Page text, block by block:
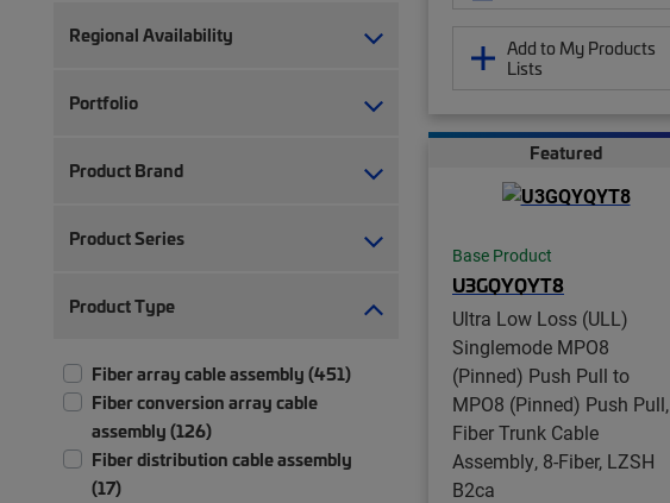
Regional Availability
Portfolio
Product Brand
Product Series
Product Type
Fiber array cable assembly (451)
Fiber conversion array cable
assembly (126)
Fiber distribution cable assembly
(17)
Add to My Products
Lists
Featured
Base Product
U3GQYQYT8
Ultra Low Loss (ULL)
Singlemode MPO8
(Pinned) Push Pull to
MPO8 (Pinned) Push Pull,
Fiber Trunk Cable
Assembly, 8-Fiber, LZSH
B2ca